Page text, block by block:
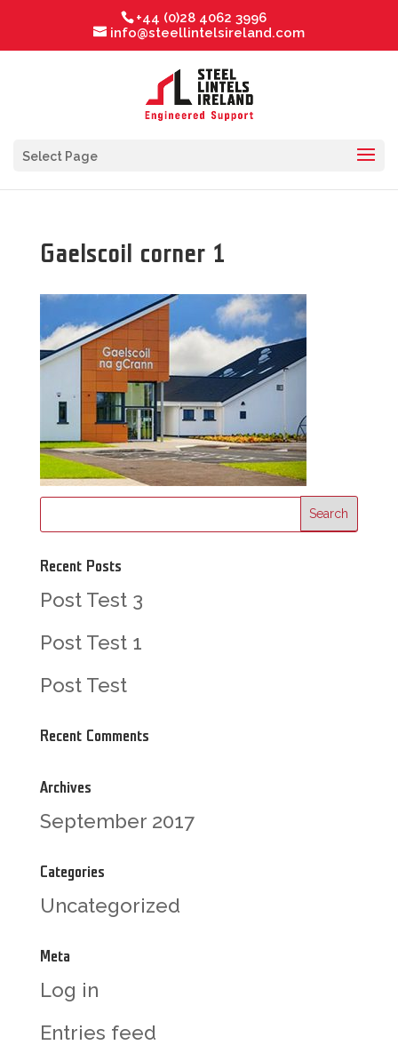
+44 (0)28 4062 3996
info@steellintelsireland.com
Select Page
Gaelscoil corner 1
Recent Posts
Post Test 3
Post Test 1
Post Test
Recent Comments
Archives
September 2017
Categories
Uncategorized
Meta
Log in
Entries feed